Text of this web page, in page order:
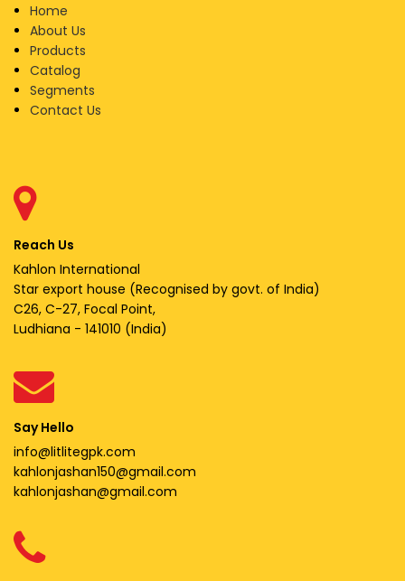
Home
About Us
Products
Catalog
Segments
Contact Us
Reach Us
Kahlon International
Star export house (Recognised by govt. of India)
C26, C-27, Focal Point,
Ludhiana - 141010 (India)
Say Hello
info@litlitegpk.com
kahlonjashan150@gmail.com
kahlonjashan@gmail.com